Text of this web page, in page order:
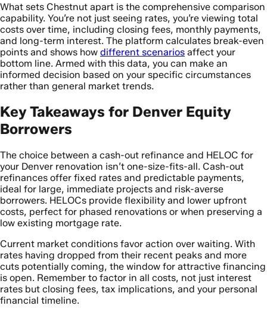
What sets Chestnut apart is the comprehensive comparison
capability. You’re not just seeing rates, you’re viewing total
costs over time, including closing fees, monthly payments,
and long-term interest. The platform calculates break-even
points and shows how different scenarios affect your
bottom line. Armed with this data, you can make an
informed decision based on your specific circumstances
rather than general market trends.
Key Takeaways for Denver Equity
Borrowers
The choice between a cash-out refinance and HELOC for
your Denver renovation isn’t one-size-fits-all. Cash-out
refinances offer fixed rates and predictable payments,
ideal for large, immediate projects and risk-averse
borrowers. HELOCs provide flexibility and lower upfront
costs, perfect for phased renovations or when preserving a
low existing mortgage rate.
Current market conditions favor action over waiting. With
rates having dropped from their recent peaks and more
cuts potentially coming, the window for attractive financing
is open. Remember to factor in all costs, not just interest
rates but closing fees, tax implications, and your personal
financial timeline.